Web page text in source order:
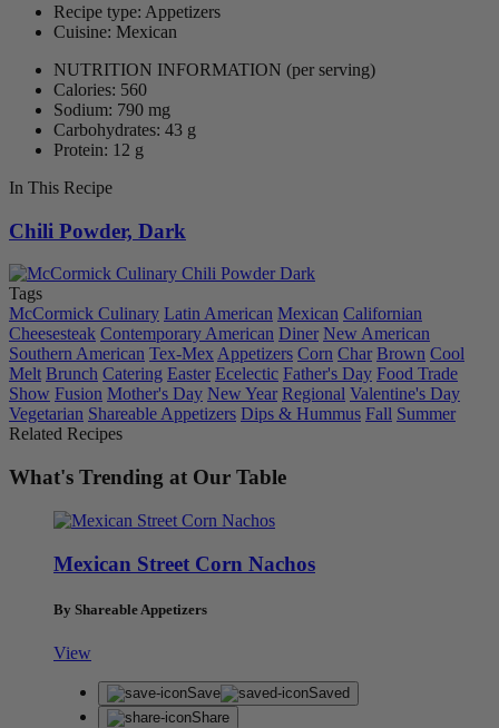
Recipe type: Appetizers
Cuisine: Mexican
NUTRITION INFORMATION (per serving)
Calories: 560
Sodium: 790 mg
Carbohydrates: 43 g
Protein: 12 g
In This Recipe
Chili Powder, Dark
Tags
McCormick Culinary Latin American Mexican Californian
Cheesesteak Contemporary American Diner New American
Southern American Tex-MexAppetizers Corn Char Brown Cool
Melt Brunch Catering Easter Ecelectic Father's Day Food Trade
Show Fusion Mother's Day New Year Regional Valentine's Day
Vegetarian Shareable Appetizers Dips & Hummus Fall Summer
Related Recipes
What's Trending at Our Table
Mexican Street Corn Nachos
By Shareable Appetizers
View
Save
Saved
Share